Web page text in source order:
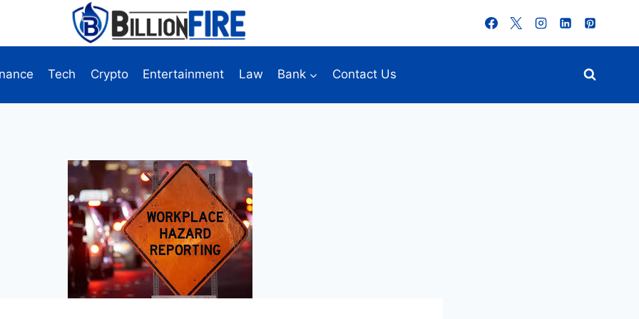
Tech Crypto Entertainment Law Bank Contact Us